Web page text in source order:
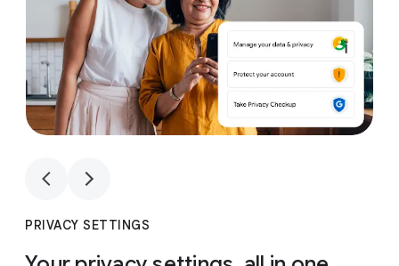
PRIVACY SETTINGS